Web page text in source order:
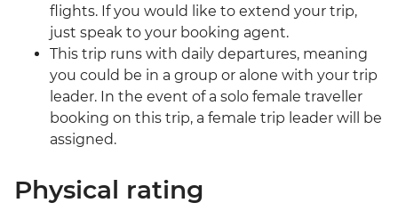
flights. If you would like to extend your trip,
just speak to your booking agent.
This trip runs with daily departures, meaning
you could be in a group or alone with your trip
leader. In the event of a solo female traveller
booking on this trip, a female trip leader will be
assigned.
Physical rating